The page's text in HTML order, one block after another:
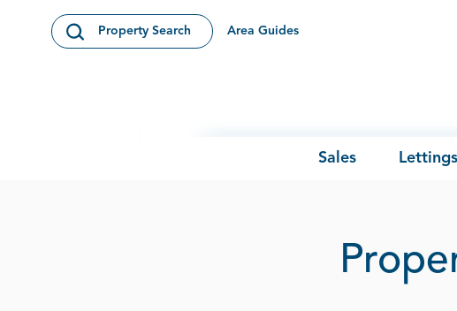
Open Search Modal
Property Search Area Guides
Sales Lettings